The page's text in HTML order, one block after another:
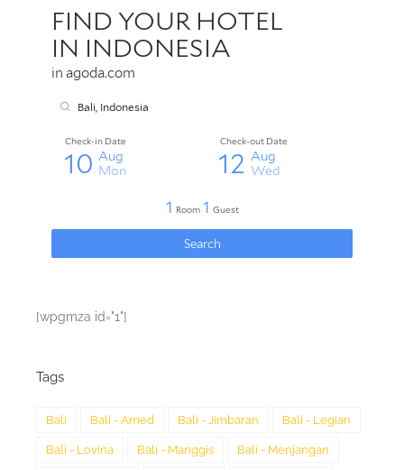
[wpgmza id="1"]
Tags
Bali Bali - Amed Bali - Jimbaran Bali - Legian
Bali - Lovina Bali - Manggis Bali - Menjangan